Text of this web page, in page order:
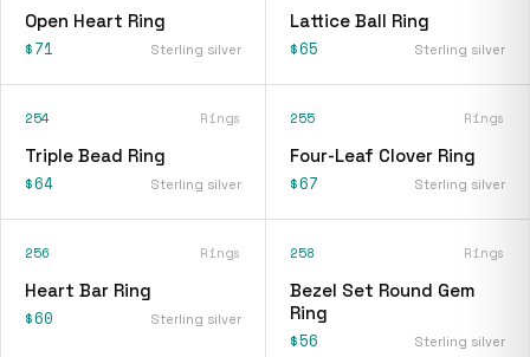
Open Heart Ring
$71 Sterling silver
Lattice Ball Ring
$65 Sterling silver
254 Rings
Triple Bead Ring
$64 Sterling silver
255 Rings
Four-Leaf Clover Ring
$67 Sterling silver
256 Rings
Heart Bar Ring
$60 Sterling silver
258 Rings
Bezel Set Round Gem
Ring
$56 Sterling silver